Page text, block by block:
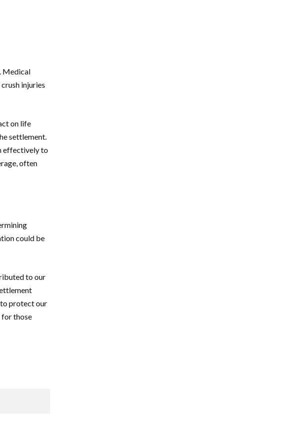
Medical
injuries
on life
settlement.
effectively to
often
could be
to our
protect our
for those